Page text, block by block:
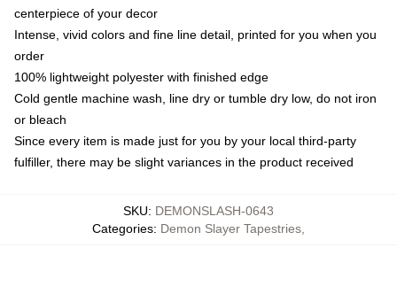
centerpiece of your decor
Intense, vivid colors and fine line detail, printed for you when you
order
100% lightweight polyester with finished edge
Cold gentle machine wash, line dry or tumble dry low, do not iron
or bleach
Since every item is made just for you by your local third-party
fulfiller, there may be slight variances in the product received
SKU: DEMONSLASH-0643
Categories: Demon Slayer Tapestries